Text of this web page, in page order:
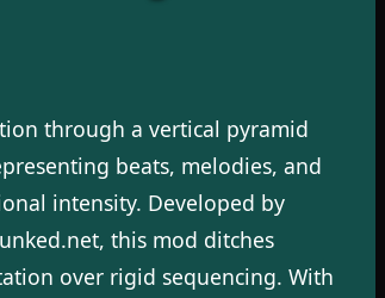
through a vertical pyramid
beats, melodies, and
intensity. Developed by
this mod ditches
over rigid sequencing. With